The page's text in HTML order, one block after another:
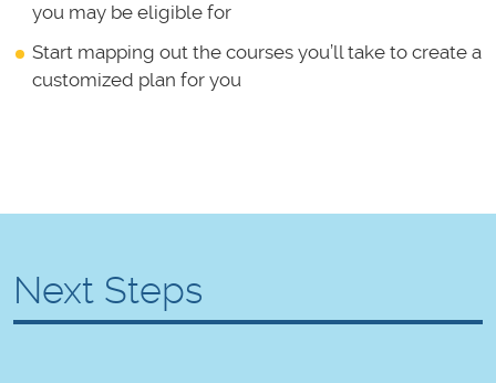
you may be eligible for
Start mapping out the courses you’ll take to create a
customized plan for you
Next Steps